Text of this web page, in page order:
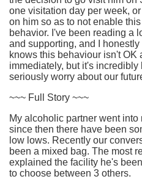
one visitation day per week,
on him so as to not enable
behavior. I've been reading a
and supporting, and I
knows this behaviour isn't OK
immediately, but it's incredibly
seriously worry about our
~~~ Full Story ~~~
My alcoholic partner went into
since then there have been
low lows. Recently our
been a mixed bag. The most
explained the facility he's
to choose between 3 others.